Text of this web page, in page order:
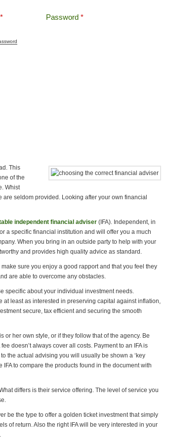
* Password *
This
of the
Whist
seldom provided. Looking after your own financial
independent financial adviser (IFA). Independent, in
a specific financial institution and will offer you a much
When you bring in an outside party to help with your
and provides high quality advice as standard.
sure you enjoy a good rapport and that you feel they
are able to overcome any obstacles.
specific about your individual investment needs.
at least as interested in preserving capital against inflation,
secure, tax efficient and securing the smooth
or her own style, or if they follow that of the agency. Be
doesn’t always cover all costs. Payment to an IFA is
the actual advising you will usually be shown a ‘key
to compare the products found in the document with
differs is their service offering. The level of service you
be the type to offer a golden ticket investment that simply
of return. Also the right IFA will be very interested in your